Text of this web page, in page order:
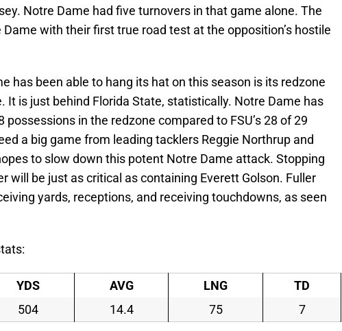
Notre Dame had five turnovers in that game alone. The
Dame with their first true road test at the opposition’s hostile
has been able to hang its hat on this season is its redzone
It is just behind Florida State, statistically. Notre Dame has
possessions in the redzone compared to FSU’s 28 of 29
a big game from leading tacklers Reggie Northrup and
to slow down this potent Notre Dame attack. Stopping
will be just as critical as containing Everett Golson. Fuller
yards, receptions, and receiving touchdowns, as seen
YDS AVG LNG
TD
504 14.4 75 7